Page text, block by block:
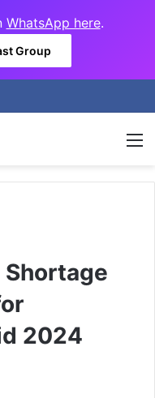
WhatsApp here.
Group
2024